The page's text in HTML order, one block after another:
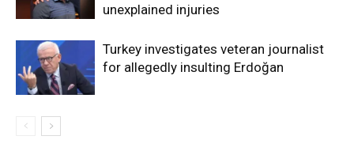
unexplained injuries
Turkey investigates veteran journalist
for allegedly insulting Erdoğan